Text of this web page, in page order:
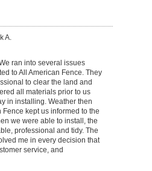
A.
ran into several issues
to All American Fence. They
to clear the land and
all materials prior to us
in installing. Weather then
kept us informed to the
we were able to install, the
professional and tidy. The
me in every decision that
service, and